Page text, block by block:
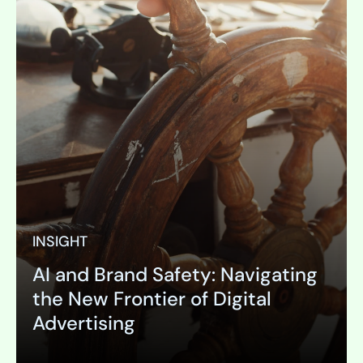
INSIGHT
AI and Brand Safety: Navigating
the New Frontier of Digital
Advertising
PAGE
PR Writing & Editing
PAGE